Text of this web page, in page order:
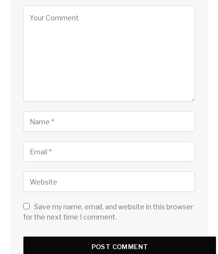
Save my name, email, and website in this browser
for the next time I comment.